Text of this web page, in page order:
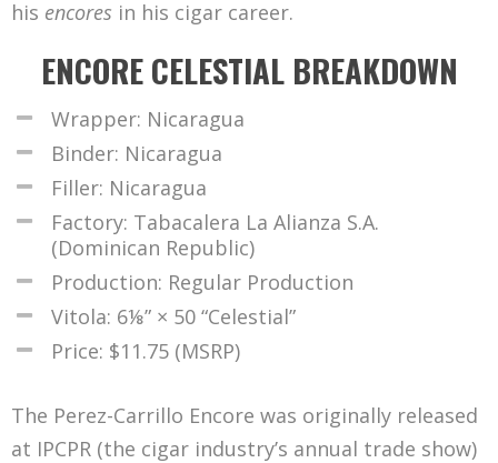
his encores in his cigar career.
ENCORE CELESTIAL BREAKDOWN
Wrapper: Nicaragua
Binder: Nicaragua
Filler: Nicaragua
Factory: Tabacalera La Alianza S.A.
(Dominican Republic)
Production: Regular Production
Vitola: 6⅛” × 50 “Celestial”
Price: $11.75 (MSRP)
The Perez-Carrillo Encore was originally released
at IPCPR (the cigar industry’s annual trade show)